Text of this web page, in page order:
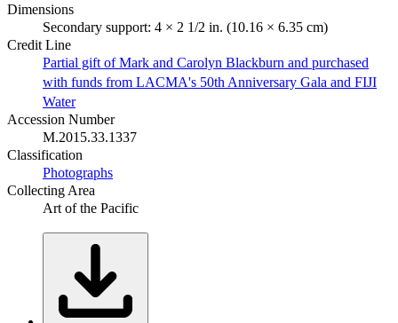
Dimensions
Secondary support: 4 × 2 1/2 in. (10.16 × 6.35 cm)
Credit Line
Partial gift of Mark and Carolyn Blackburn and purchased
with funds from LACMA's 50th Anniversary Gala and FIJI
Water
Accession Number
M.2015.33.1337
Classification
Photographs
Collecting Area
Art of the Pacific